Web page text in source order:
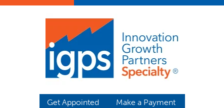
Get Appointed Make a Payment